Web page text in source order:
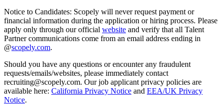
Notice to Candidates: Scopely will never request payment or
financial information during the application or hiring process. Please
apply only through our official website and verify that all Talent
Partner communications come from an email address ending in
@scopely.com.
Should you have any questions or encounter any fraudulent
requests/emails/websites, please immediately contact
recruiting@scopely.com. Our job applicant privacy policies are
available here: California Privacy Notice and EEA/UK Privacy
Notice.